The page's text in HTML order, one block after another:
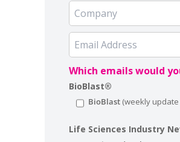
Which emails would
BioBlast®
BioBlast
Life Sciences Industry